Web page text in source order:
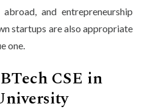
and entrepreneurship
startups are also appropriate
one.
CSE in